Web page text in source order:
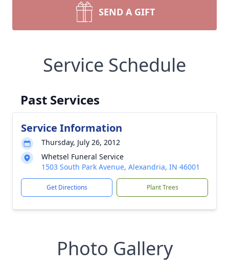
SEND A GIFT
Service Schedule
Past Services
Service Information
Thursday, July 26, 2012
Whetsel Funeral Service
1503 South Park Avenue, Alexandria, IN 46001
Get Directions Plant Trees
Photo Gallery